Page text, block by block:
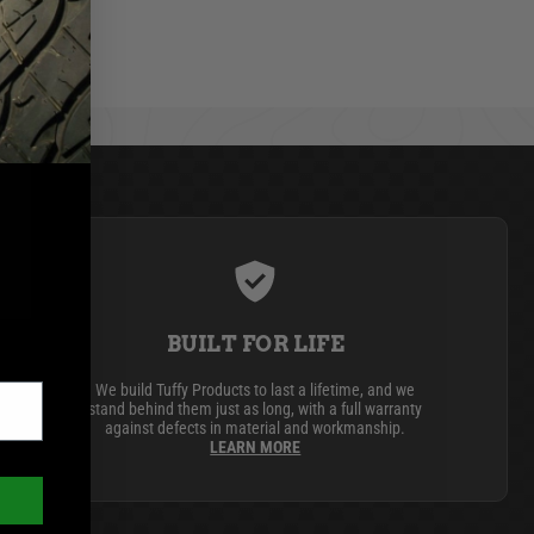
BUILT FOR LIFE
We build Tuffy Products to last a lifetime, and we
stand behind them just as long, with a full warranty
against defects in material and workmanship.
LEARN MORE